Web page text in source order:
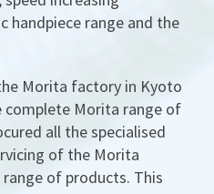
handpiece range and the
Morita factory in Kyoto
complete Morita range of
all the specialised
of the Morita
of products. This